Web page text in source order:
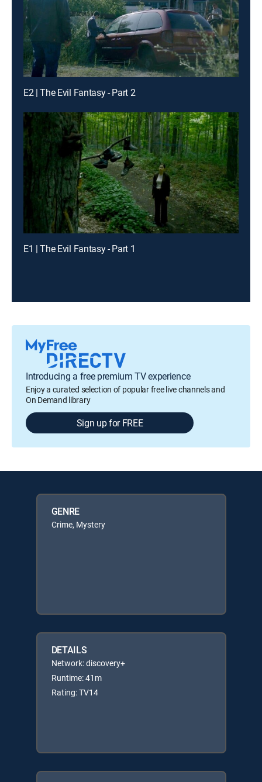
E2 | The Evil Fantasy - Part 2
E1 | The Evil Fantasy - Part 1
Introducing a free premium TV experience
Enjoy a curated selection of popular free live channels and
On Demand library
Sign up for FREE
GENRE
Crime, Mystery
DETAILS
Network: discovery+
Runtime: 41m
Rating: TV14